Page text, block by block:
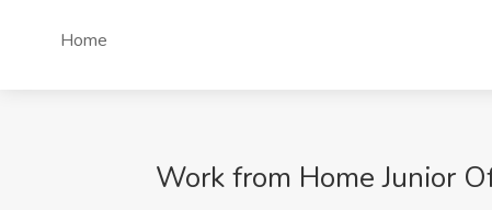
Home
Work from Home Junior